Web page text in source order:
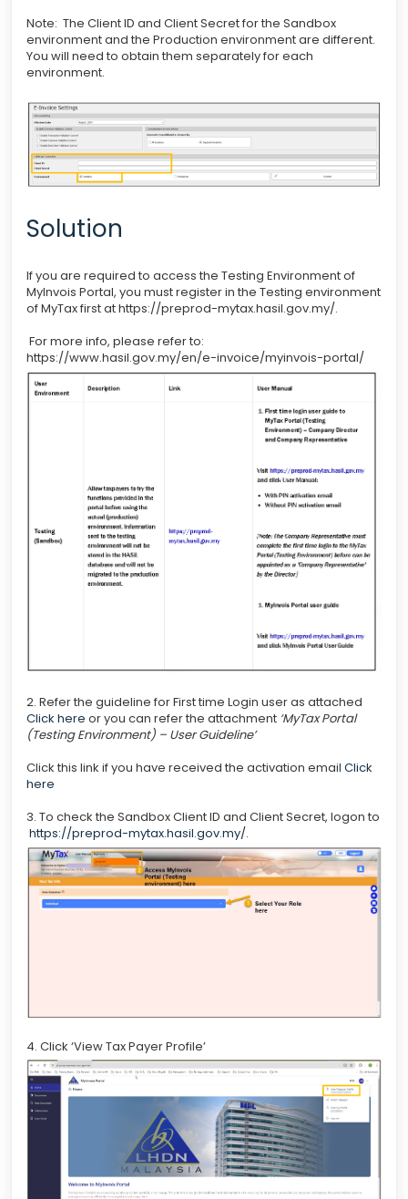
Note: The Client ID and Client Secret for the Sandbox
environment and the Production environment are different.
You will need to obtain them separately for each
environment.
Solution
If you are required to access the Testing Environment of
MyInvois Portal, you must register in the Testing environment
of MyTax first at https://preprod-mytax.hasil.gov.my/.
For more info, please refer to:
https://www.hasil.gov.my/en/e-invoice/myinvois-portal/
2. Refer the guideline for First time Login user as attached
Click here or you can refer the attachment ‘MyTax Portal
(Testing Environment) – User Guideline’
Click this link if you have received the activation email Click
here
3. To check the Sandbox Client ID and Client Secret, logon to
https://preprod-mytax.hasil.gov.my/.
4. Click ‘View Tax Payer Profile’